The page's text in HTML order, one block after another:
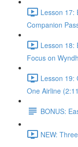
Lesson 17:
Companion
Lesson 18:
Focus on
Lesson 19:
One Airline
BONUS:
NEW: